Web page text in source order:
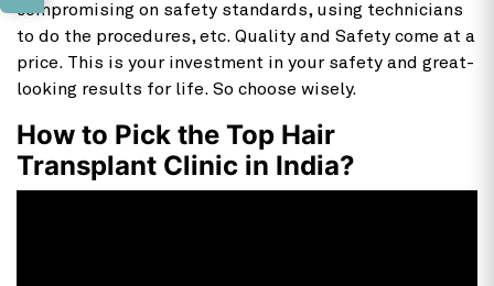
compromising on safety standards, using technicians
to do the procedures, etc. Quality and Safety come at a
price. This is your investment in your safety and great-
looking results for life. So choose wisely.
How to Pick the Top Hair
Transplant Clinic in India?